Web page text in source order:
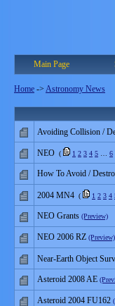
Main Page
Home -> Astronomy News
Avoiding Collision /
NEO ( 1 2 3 4 5 6
How To Avoid /
2004 MN4 ( 1 2 3 4
NEO Grants (Preview)
NEO 2006 RZ (Preview)
Near-Earth Object
Asteroid 2008 AE
Asteroid 2004 FU162